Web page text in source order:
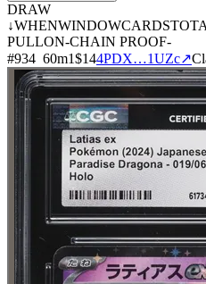
DRAW
↓WHENWINDOWCARDS
PULLON-CHAIN PROOF-
#934 60m1$144PDX…1UZc↗